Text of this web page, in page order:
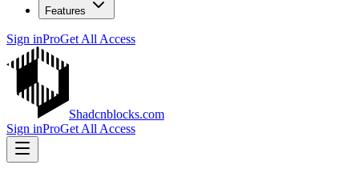
Features
Sign inProGet All Access
Shadcnblocks.com
Sign inProGet All Access